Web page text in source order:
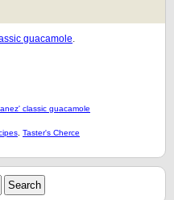
guacamole.
classic guacamole
Taster's Cherce